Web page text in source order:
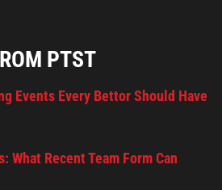
PTST
Events Every Bettor Should Have
What Recent Team Form Can